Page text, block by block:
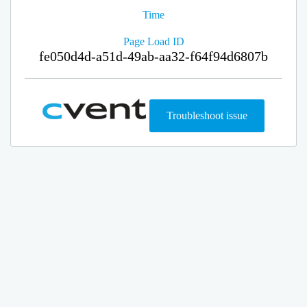
Time
Page Load ID
fe050d4d-a51d-49ab-aa32-f64f94d6807b
Troubleshoot issue